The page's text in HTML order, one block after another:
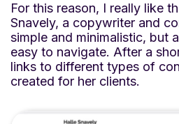
For this reason, I really like
Snavely, a copywriter and
simple and minimalistic, but
easy to navigate. After a
links to different types of
created for her clients.